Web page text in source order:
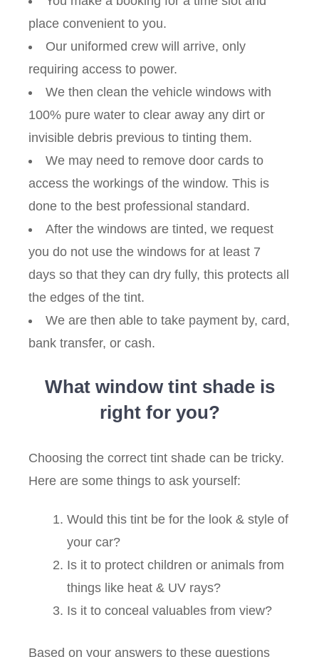
place convenient to you.
Our uniformed crew will arrive, only
requiring access to power.
We then clean the vehicle windows with
100% pure water to clear away any dirt or
invisible debris previous to tinting them.
We may need to remove door cards to
access the workings of the window. This is
done to the best professional standard.
After the windows are tinted, we request
you do not use the windows for at least 7
days so that they can dry fully, this protects all
the edges of the tint.
We are then able to take payment by, card,
bank transfer, or cash.
What window tint shade is
right for you?
Choosing the correct tint shade can be tricky.
Here are some things to ask yourself:
Would this tint be for the look & style of
your car?
Is it to protect children or animals from
things like heat & UV rays?
Is it to conceal valuables from view?
Based on your answers to these questions